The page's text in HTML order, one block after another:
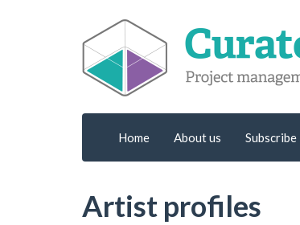
Home About us Subscribe
Artist profiles